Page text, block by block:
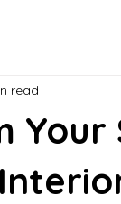
read